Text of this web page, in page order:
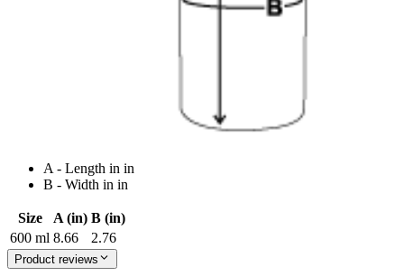
A - Length in in
B - Width in in
Size A (in) B (in)
600 ml 8.66 2.76
Product reviews